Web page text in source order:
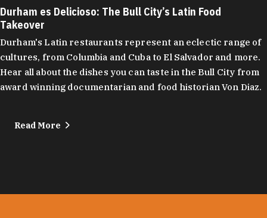
Durham es Delicioso: The Bull City’s Latin Food
Takeover
Durham's Latin restaurants represent an eclectic range of
cultures, from Columbia and Cuba to El Salvador and more.
Hear all about the dishes you can taste in the Bull City from
award winning documentarian and food historian Von Diaz.
Read More